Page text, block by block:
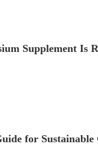
Supplement Is
for